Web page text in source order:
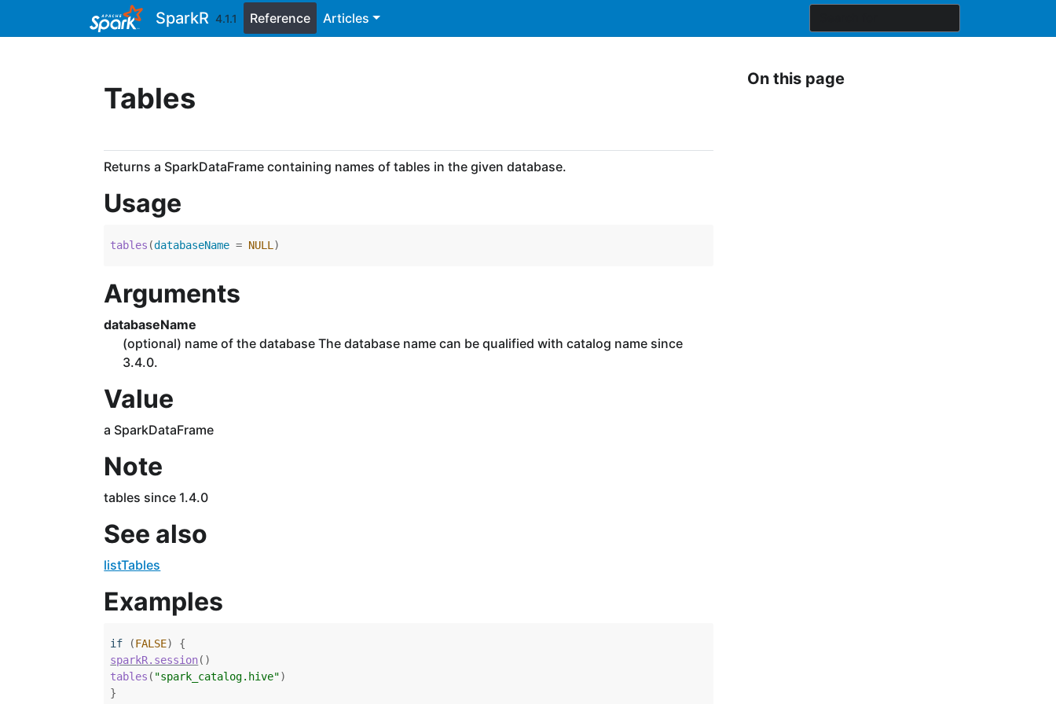
SparkR 4.1.1 Reference Articles
Tables
Returns a SparkDataFrame containing names of tables in the given database.
Usage
tables (databaseName = NULL )
Arguments
databaseName
(optional) name of the database The database name can be qualified with catalog name since
3.4.0.
Value
a SparkDataFrame
Note
tables since 1.4.0
See also
listTables
Examples
if (FALSE)
{
sparkR.session( )
tables ( "spark_catalog.hive")
}
On this page